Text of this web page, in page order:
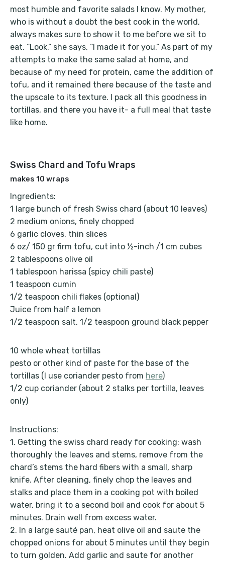
most humble and favorite salads I know. My mother,
who is without a doubt the best cook in the world,
always makes sure to show it to me before we sit to
eat. “Look,” she says, “I made it for you.” As part of my
attempts to make the same salad at home, and
because of my need for protein, came the addition of
tofu, and it remained there because of the taste and
the upscale to its texture. I pack all this goodness in
tortillas, and there you have it- a full meal that taste
like home.
Swiss Chard and Tofu Wraps
makes 10 wraps
Ingredients:
1 large bunch of fresh Swiss chard (about 10 leaves)
2 medium onions, finely chopped
6 garlic cloves, thin slices
6 oz/ 150 gr firm tofu, cut into ½-inch /1 cm cubes
2 tablespoons olive oil
1 tablespoon harissa (spicy chili paste)
1 teaspoon cumin
1/2 teaspoon chili flakes (optional)
Juice from half a lemon
1/2 teaspoon salt, 1/2 teaspoon ground black pepper
10 whole wheat tortillas
pesto or other kind of paste for the base of the
tortillas (I use coriander pesto from here)
1/2 cup coriander (about 2 stalks per tortilla, leaves
only)
Instructions:
1. Getting the swiss chard ready for cooking: wash
thoroughly the leaves and stems, remove from the
chard’s stems the hard fibers with a small, sharp
knife. After cleaning, finely chop the leaves and
stalks and place them in a cooking pot with boiled
water, bring it to a second boil and cook for about 5
minutes. Drain well from excess water.
2. In a large sauté pan, heat olive oil and saute the
chopped onions for about 5 minutes until they begin
to turn golden. Add garlic and saute for another